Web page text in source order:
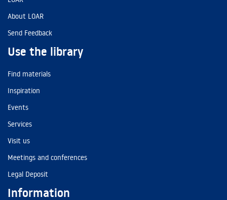
About LOAR
Send Feedback
Use the library
Find materials
Inspiration
Events
Services
Visit us
Meetings and conferences
Legal Deposit
Information